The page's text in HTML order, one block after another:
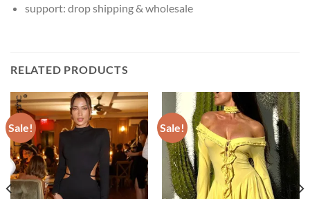
support: drop shipping & wholesale
RELATED PRODUCTS
Sale! Sale!